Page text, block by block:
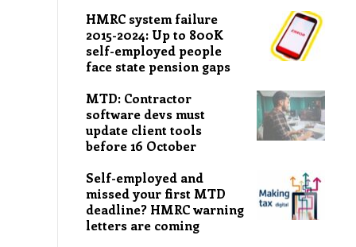
HMRC system failure
2015-2024: Up to 800K
self-employed people
face state pension gaps
MTD: Contractor
software devs must
update client tools
before 16 October
Self-employed and
missed your first MTD
deadline? HMRC warning
letters are coming